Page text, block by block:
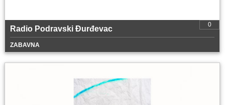
0
Radio Podravski Đurđevac
ZABAVNA